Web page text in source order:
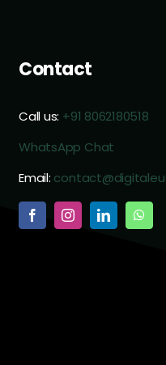
Contact
Call us: +91 8062180518
WhatsApp Chat
Email: